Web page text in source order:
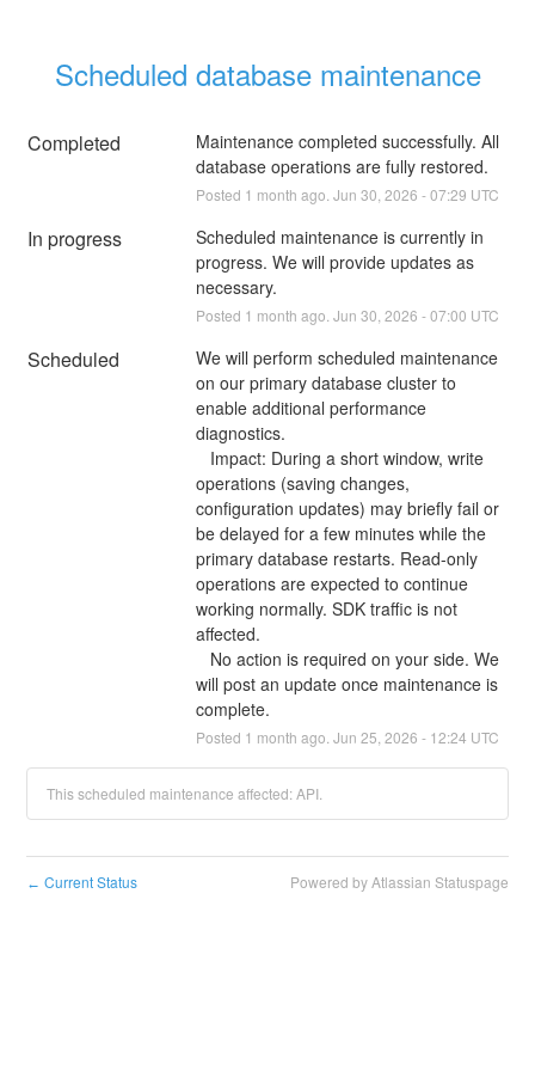
Scheduled database maintenance
Completed
Maintenance completed successfully. All
database operations are fully restored.
Posted 1 month ago. Jun 30 2026 -07:29 UTC
In progress
Scheduled maintenance is currently in
progress. We will provide updates as
necessary.
Posted 1 month ago. Jun 30 2026 -07:00 UTC
Scheduled
We will perform scheduled maintenance
on our primary database cluster to
enable additional performance
diagnostics.
operations (saving changes,
configuration updates) may briefly fail or
be delayed for a few minutes while the
primary database restarts. Read-only
operations are expected to continue
working normally. SDK traffic is not
affected.
will post an update once maintenance is
complete.
Posted 1 month ago. Jun 25 2026 - 12:24 UTC
This scheduled maintenance affected: API.
← Current Status Powered by Atlassian Statuspage